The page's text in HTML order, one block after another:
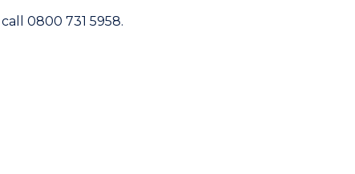
0800 731 5958.